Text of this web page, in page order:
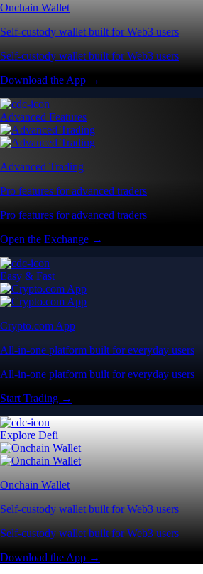
Onchain Wallet
Self-custody wallet built for Web3 users
Self-custody wallet built for Web3 users
Download the App →
Advanced Features
Advanced Trading
Pro features for advanced traders
Pro features for advanced traders
Open the Exchange →
Easy & Fast
Crypto.com App
All-in-one platform built for everyday users
All-in-one platform built for everyday users
Start Trading →
Explore Defi
Onchain Wallet
Self-custody wallet built for Web3 users
Self-custody wallet built for Web3 users
Download the App →